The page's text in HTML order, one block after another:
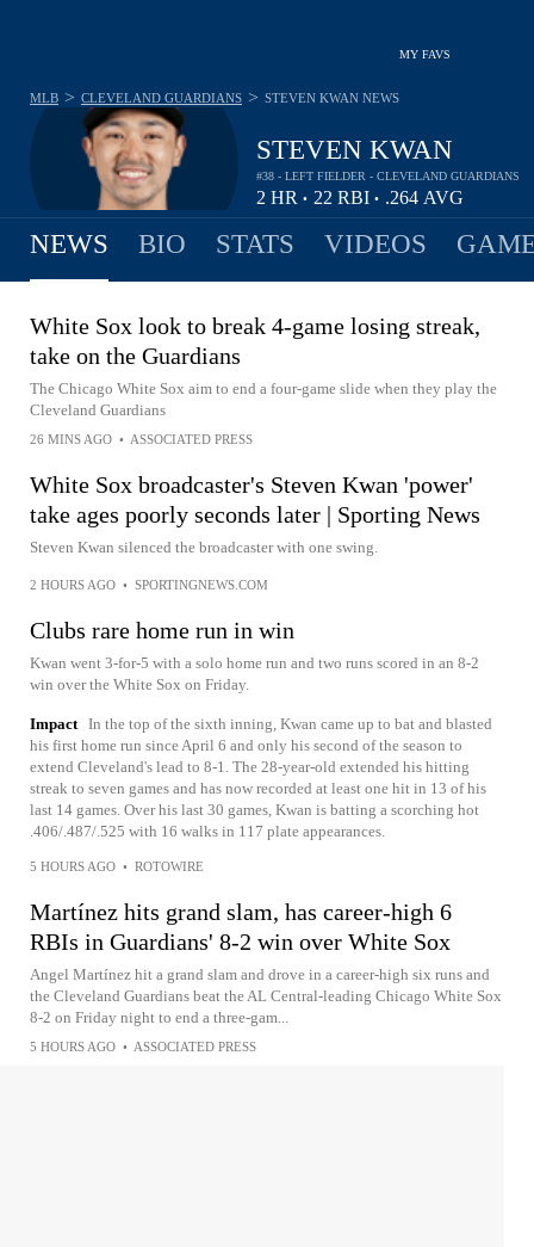
MY FAVS
STEVEN KWAN
#38 - LEFT FIELDER - CLEVELAND GUARDIANS
2 HR • 22 RBI • .264 AVG
MLB > CLEVELAND GUARDIANS > STEVEN KWAN NEWS
NEWS BIO STATS VIDEOS
White Sox look to break 4-game losing streak,
take on the Guardians
The Chicago White Sox aim to end a four-game slide when they play the
Cleveland Guardians
26 MINS AGO • ASSOCIATED PRESS
White Sox broadcaster's Steven Kwan 'power'
take ages poorly seconds later | Sporting News
Steven Kwan silenced the broadcaster with one swing.
2 HOURS AGO • SPORTINGNEWS.COM
Clubs rare home run in win
Kwan went 3-for-5 with a solo home run and two runs scored in an 8-2
win over the White Sox on Friday.
Impact In the top of the sixth inning, Kwan came up to bat and blasted
his first home run since April 6 and only his second of the season to
extend Cleveland's lead to 8-1. The 28-year-old extended his hitting
streak to seven games and has now recorded at least one hit in 13 of his
last 14 games. Over his last 30 games, Kwan is batting a scorching hot
.406/.487/.525 with 16 walks in 117 plate appearances.
5 HOURS AGO • ROTOWIRE
Martínez hits grand slam, has career-high 6
RBIs in Guardians' 8-2 win over White Sox
Angel Martínez hit a grand slam and drove in a career-high six runs and
the Cleveland Guardians beat the AL Central-leading Chicago White Sox
8-2 on Friday night to end a three-gam...
5 HOURS AGO • ASSOCIATED PRESS